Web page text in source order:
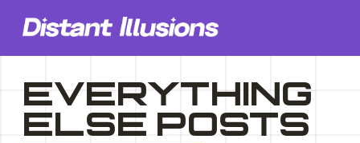
EVERYTHING
ELSE POSTS